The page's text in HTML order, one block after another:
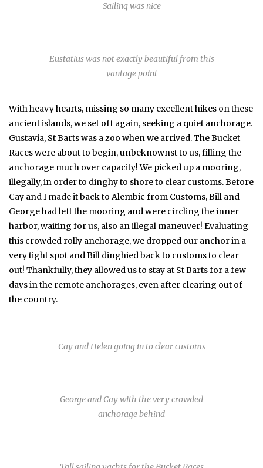
Sailing was nice
Eustatius was not exactly beautiful from this
vantage point
With heavy hearts, missing so many excellent hikes on these
ancient islands, we set off again, seeking a quiet anchorage.
Gustavia, St Barts was a zoo when we arrived. The Bucket
Races were about to begin, unbeknownst to us, filling the
anchorage much over capacity! We picked up a mooring,
illegally, in order to dinghy to shore to clear customs. Before
Cay and I made it back to Alembic from Customs, Bill and
George had left the mooring and were circling the inner
harbor, waiting for us, also an illegal maneuver! Evaluating
this crowded rolly anchorage, we dropped our anchor in a
very tight spot and Bill dinghied back to customs to clear
out! Thankfully, they allowed us to stay at St Barts for a few
days in the remote anchorages, even after clearing out of
the country.
Cay and Helen going in to clear customs
George and Cay with the very crowded
anchorage behind